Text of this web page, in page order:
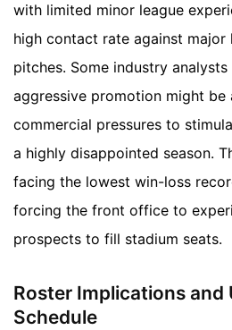
with limited minor league
high contact rate against major
pitches. Some industry
aggressive promotion might be
commercial pressures to
a highly disappointed season.
facing the lowest win-loss
forcing the front office to
prospects to fill stadium seats.
Roster Implications and
Schedule